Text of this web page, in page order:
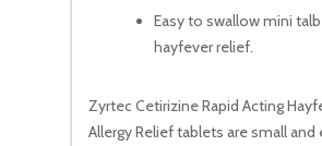
Easy to swallow mini
hayfever relief.
Zyrtec Cetirizine Rapid Acting
Allergy Relief tablets are small and